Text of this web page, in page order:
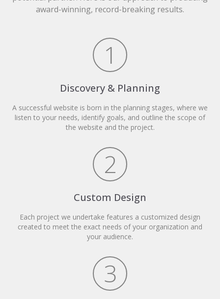
award-winning, record-breaking results.
1
Discovery & Planning
A successful website is born in the planning stages, where we
listen to your needs, identify goals, and outline the scope of
the website and the project.
2
Custom Design
Each project we undertake features a customized design
created to meet the exact needs of your organization and
your audience.
3